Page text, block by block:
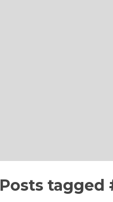
Posts tagged